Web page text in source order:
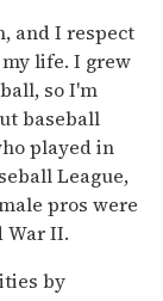
and I respect
life. I grew
so I'm
baseball
played in
League,
pros were
War II.
by